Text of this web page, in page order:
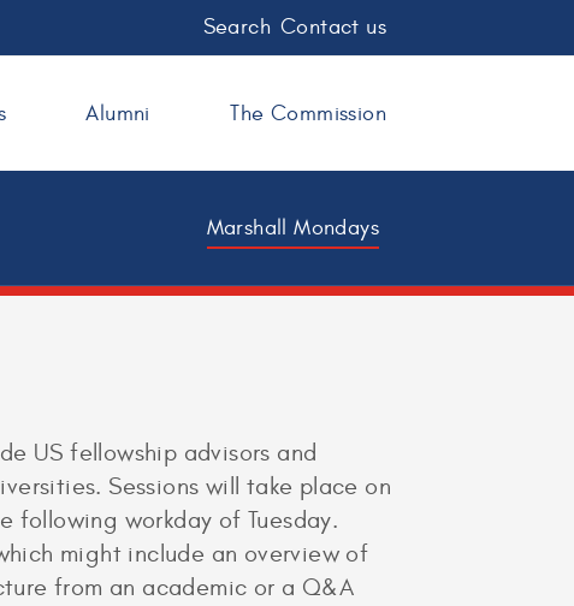
Search Contact us
Marshall Mondays
Alumni The Commission
US fellowship advisors and
Sessions will take place on
following workday of Tuesday.
might include an overview of
from an academic or a Q&A